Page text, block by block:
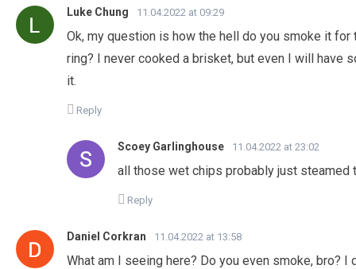
Luke Chung 11.04.2022 at 09:29
Ok, my question is how the hell do you smoke it
ring? I never cooked a brisket, but even I will have
it.
Reply
Scoey Garlinghouse 11.04.2022 at 23:02
all those wet chips probably just steamed
Reply
Daniel Corkran 11.04.2022 at 13:58
What am I seeing here? Do you even smoke, bro? I